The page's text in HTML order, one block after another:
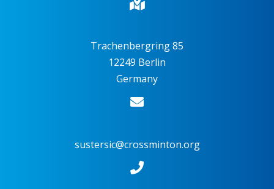
Trachenbergring 85
12249 Berlin
Germany
sustersic@crossminton.org